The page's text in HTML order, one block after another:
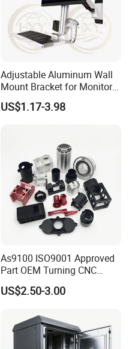
Adjustable Aluminum Wall
Mount Bracket for Monitor -
Industrial & Medical Use
US$1.17-3.98
As9100 ISO9001 Approved
Part OEM Turning CNC
Machining Robotic
Aerospace Mechanical
Aluminum Parts CNC
Milling Part CNC Machining
US$2.50-3.00